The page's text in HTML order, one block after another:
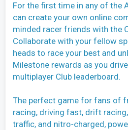
For the first time in any of the
can create your own online
minded racer friends with the
Collaborate with your fellow
heads to race your best and
Milestone rewards as you
multiplayer Club leaderboard.
The perfect game for fans of
racing, driving fast, drift
traffic, and nitro-charged,